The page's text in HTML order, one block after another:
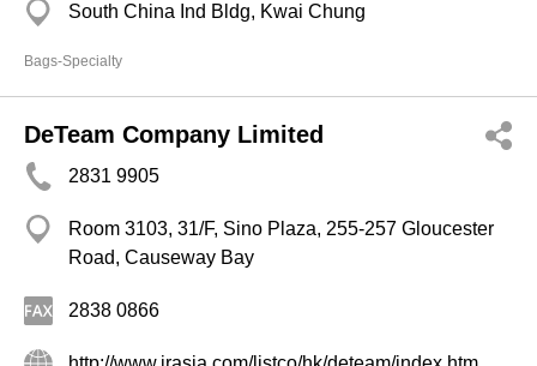
South China Ind Bldg, Kwai Chung
Bags-Specialty
DeTeam Company Limited
2831 9905
Room 3103, 31/F, Sino Plaza, 255-257 Gloucester
Road, Causeway Bay
2838 0866